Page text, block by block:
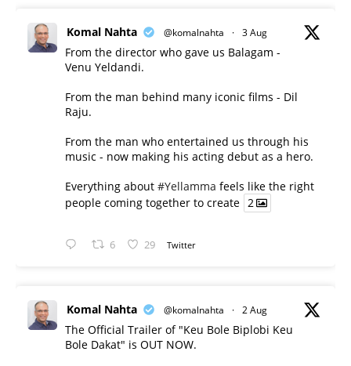
Komal Nahta @komalnahta · 3 Aug
From the director who gave us Balagam -
Venu Yeldandi.
From the man behind many iconic films - Dil
Raju.
From the man who entertained us through his
music - now making his acting debut as a hero.
Everything about #Yellamma feels like the right
people coming together to create 2
6 29 Twitter
Komal Nahta @komalnahta · 2 Aug
The Official Trailer of "Keu Bole Biplobi Keu
Bole Dakat" is OUT NOW.